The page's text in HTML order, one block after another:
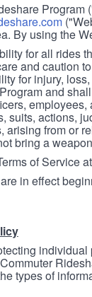
By using the
for all rides
and caution
for injury,
and
suits, actions,
arising from or
bring a
of Service
in effect
types of